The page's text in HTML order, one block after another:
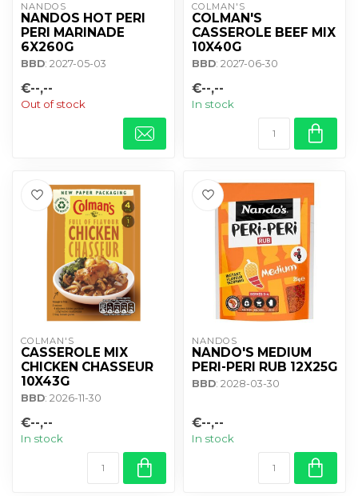
NANDOS
NANDOS HOT PERI
PERI MARINADE
6X260G
BBD: 2027-05-03
€--,--
Out of stock
COLMAN'S
COLMAN'S
CASSEROLE BEEF MIX
10X40G
BBD: 2027-06-30
€--,--
In stock
COLMAN'S
CASSEROLE MIX
CHICKEN CHASSEUR
10X43G
BBD: 2026-11-30
€--,--
In stock
NANDOS
NANDO'S MEDIUM
PERI-PERI RUB 12X25G
BBD: 2028-03-30
€--,--
In stock